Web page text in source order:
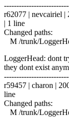
r62077 | nevcairiel |
| 1 line
Changed paths:
M /trunk/
LoggerHead: dont
they dont exist
r59457 | charon |
line
Changed paths:
M /trunk/